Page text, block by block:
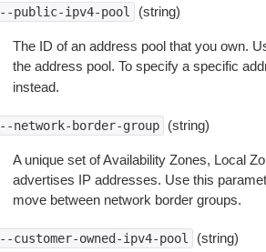
--public-ipv4-pool (string)
The ID of an address pool that you own.
the address pool. To specify a specific
instead.
--network-border-group (string)
A unique set of Availability Zones, Local
advertises IP addresses. Use this
move between network border groups.
--customer-owned-ipv4-pool (string)